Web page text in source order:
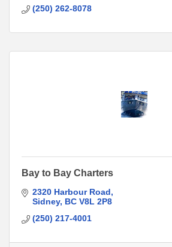
(250) 262-8078
Bay to Bay Charters
2320 Harbour Road
Sidney BC V8L 2P8
(250) 217-4001